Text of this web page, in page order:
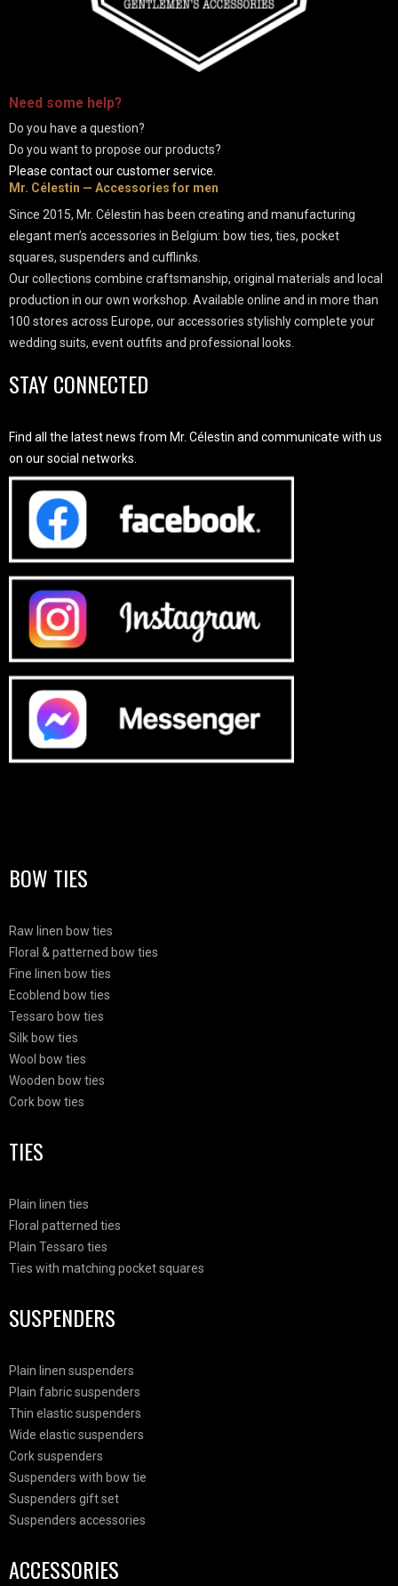
Need some help?
Do you have a question?
Do you want to propose our products?
Please contact our customer service.
Mr. Célestin — Accessories for men
Since 2015, Mr. Célestin has been creating and manufacturing
elegant men’s accessories in Belgium: bow ties, ties, pocket
squares, suspenders and cufflinks.
Our collections combine craftsmanship, original materials and local
production in our own workshop. Available online and in more than
100 stores across Europe, our accessories stylishly complete your
wedding suits, event outfits and professional looks.
STAY CONNECTED
Find all the latest news from Mr. Célestin and communicate with us
on our social networks.
BOW TIES
Raw linen bow ties
Floral & patterned bow ties
Fine linen bow ties
Ecoblend bow ties
Tessaro bow ties
Silk bow ties
Wool bow ties
Wooden bow ties
Cork bow ties
TIES
Plain linen ties
Floral patterned ties
Plain Tessaro ties
Ties with matching pocket squares
SUSPENDERS
Plain linen suspenders
Plain fabric suspenders
Thin elastic suspenders
Wide elastic suspenders
Cork suspenders
Suspenders with bow tie
Suspenders gift set
Suspenders accessories
ACCESSORIES